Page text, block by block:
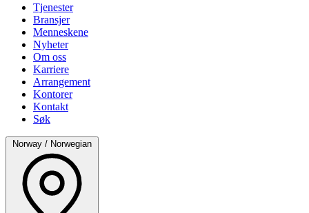
Tjenester
Bransjer
Menneskene
Nyheter
Om oss
Karriere
Arrangement
Kontorer
Kontakt
Søk
Norway / Norwegian